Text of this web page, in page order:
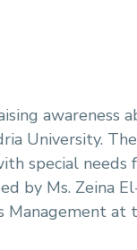
awareness
University.
special needs
by Ms. Zeina
at